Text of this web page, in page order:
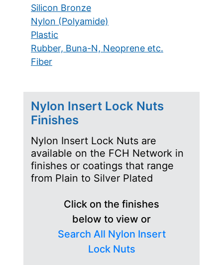
Silicon Bronze
Nylon (Polyamide)
Plastic
Rubber, Buna-N, Neoprene etc.
Fiber
Nylon Insert Lock Nuts
Finishes
Nylon Insert Lock Nuts are
available on the FCH Network in
finishes or coatings that range
from Plain to Silver Plated
Click on the finishes
below to view or
Search All Nylon Insert
Lock Nuts